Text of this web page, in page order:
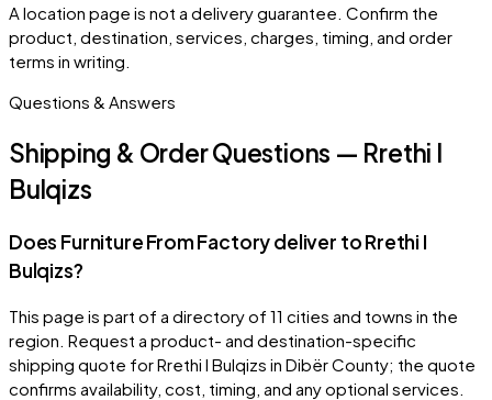
A location page is not a delivery guarantee. Confirm the
product, destination, services, charges, timing, and order
terms in writing.
Questions & Answers
Shipping & Order Questions — Rrethi I
Bulqizs
Does Furniture From Factory deliver to Rrethi I
Bulqizs?
This page is part of a directory of 11 cities and towns in the
region. Request a product- and destination-specific
shipping quote for Rrethi I Bulqizs in Dibër County; the quote
confirms availability, cost, timing, and any optional services.